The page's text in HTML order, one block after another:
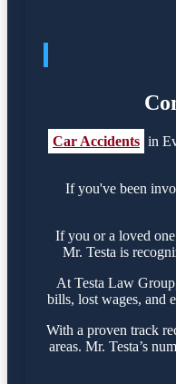
Car Accidents in
If you've been
If you or a loved
Mr. Testa is
At Testa Law
bills, lost wages, and
With a proven track
areas. Mr. Testa’s